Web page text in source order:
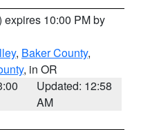
expires 10:00 PM by
, Baker County,
, in OR
Updated: 12:58
AM